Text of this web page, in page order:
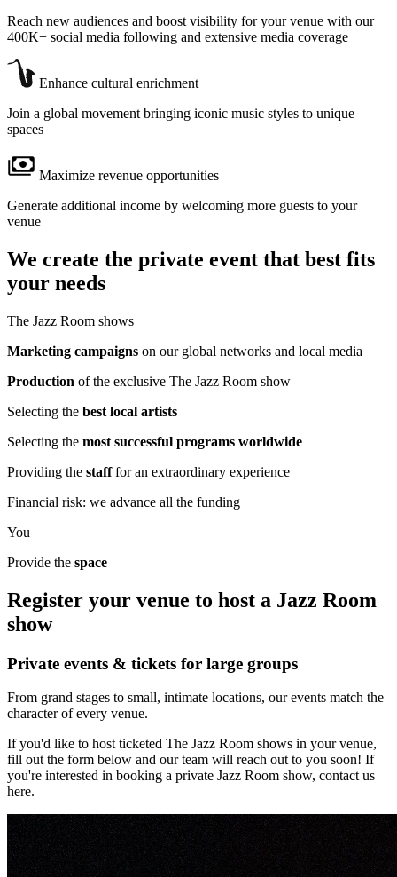
Reach new audiences and boost visibility for your venue with our
400K+ social media following and extensive media coverage
Enhance cultural enrichment
Join a global movement bringing iconic music styles to unique
spaces
Maximize revenue opportunities
Generate additional income by welcoming more guests to your
venue
We create the private event that best fits
your needs
The Jazz Room shows
Marketing campaigns on our global networks and local media
Production of the exclusive The Jazz Room show
Selecting the best local artists
Selecting the most successful programs worldwide
Providing the stafffor an extraordinary experience
Financial risk: we advance all the funding
You
Provide the space
Register your venue to host a Jazz Room
show
Private events & tickets for large groups
From grand stages to small, intimate locations, our events match the
character of every venue.
If you'd like to host ticketed The Jazz Room shows in your venue,
fill out the form below and our team will reach out to you soon! If
you're interested in booking a private Jazz Room show, contact us
here.